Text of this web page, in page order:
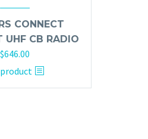
CONNECT
UHF CB RADIO
$646.00